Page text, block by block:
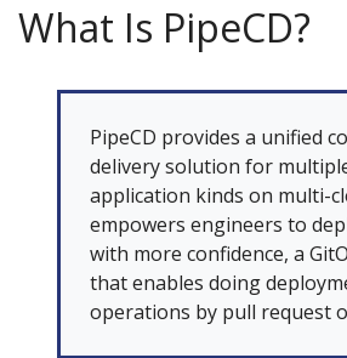
What Is PipeCD?
PipeCD provides a unified
delivery solution for
application kinds on multi-
empowers engineers to
with more confidence, a
that enables doing
operations by pull request